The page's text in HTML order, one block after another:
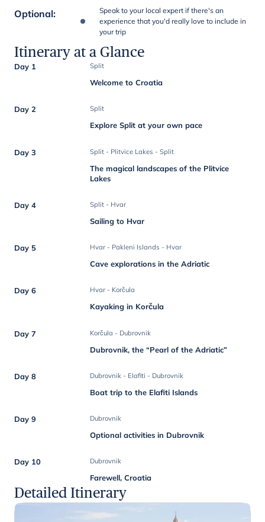
Optional:
Speak to your local expert if there's an
experience that you'd really love to include in
your trip
Itinerary at a Glance
Day 1 Split
Welcome to Croatia
Day 2 Split
Explore Split at your own pace
Day 3 Split - Plitvice Lakes - Split
The magical landscapes of the Plitvice
Lakes
Day 4 Split - Hvar
Sailing to Hvar
Day 5 Hvar - Pakleni Islands - Hvar
Cave explorations in the Adriatic
Day 6 Hvar - Korčula
Kayaking in Korčula
Day 7 Korčula - Dubrovnik
Dubrovnik, the “Pearl of the Adriatic”
Day 8 Dubrovnik - Elafiti - Dubrovnik
Boat trip to the Elafiti Islands
Day 9 Dubrovnik
Optional activities in Dubrovnik
Day 10 Dubrovnik
Farewell, Croatia
Detailed Itinerary